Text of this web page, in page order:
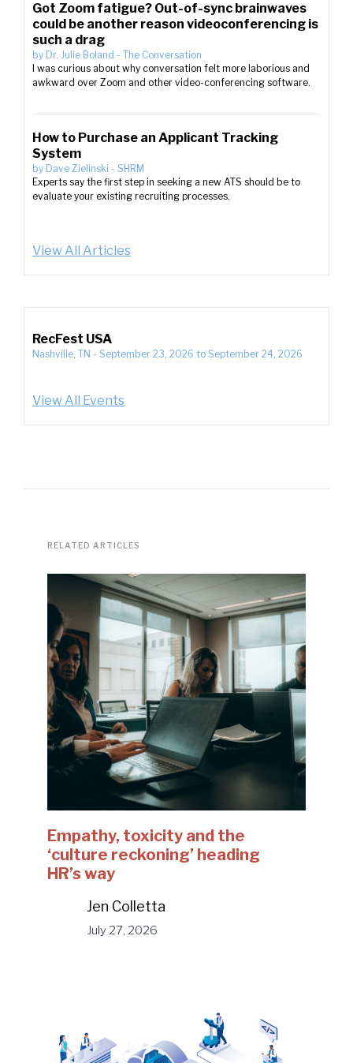
Got Zoom fatigue? Out-of-sync brainwaves
could be another reason videoconferencing is
such a drag
by Dr. Julie Boland - The Conversation
I was curious about why conversation felt more laborious and
awkward over Zoom and other video-conferencing software.
How to Purchase an Applicant Tracking
System
by Dave Zielinski - SHRM
Experts say the first step in seeking a new ATS should be to
evaluate your existing recruiting processes.
View All Articles
RecFest USA
Nashville, TN - September 23, 2026 to September 24, 2026
View All Events
RELATED ARTICLES
Empathy, toxicity and the
‘culture reckoning’ heading
HR’s way
Jen Colletta
July 27, 2026